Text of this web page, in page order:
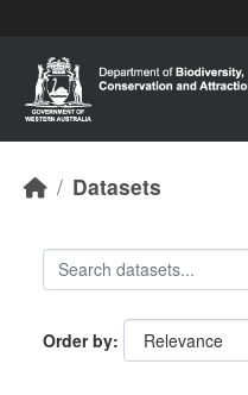
Datasets
Order by